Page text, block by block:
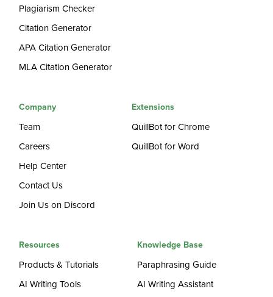
Plagiarism Checker
Citation Generator
APA Citation Generator
MLA Citation Generator
Company
Team
Careers
Help Center
Contact Us
Join Us on Discord
Extensions
QuillBot for Chrome
QuillBot for Word
Resources
Products & Tutorials
AI Writing Tools
Knowledge Base
Paraphrasing Guide
AI Writing Assistant